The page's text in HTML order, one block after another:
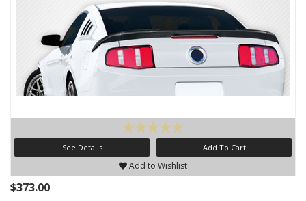
See Details Add To Cart
Add to Wishlist
$373.00